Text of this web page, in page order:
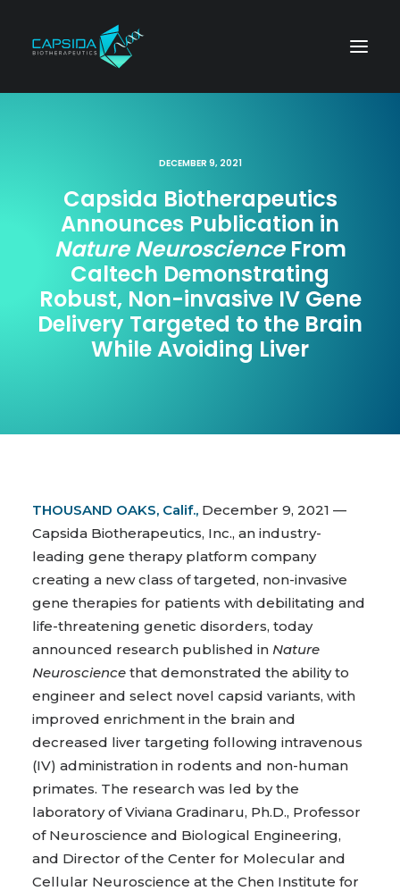
DECEMBER 9, 2021
Capsida Biotherapeutics
Announces Publication in
Nature NeuroscienceFrom
Caltech Demonstrating
Robust, Non-invasive IV Gene
Delivery Targeted to the Brain
While Avoiding Liver
THOUSAND OAKS, Calif., December 9, 2021 —
Capsida Biotherapeutics, Inc., an industry-
leading gene therapy platform company
creating a new class of targeted, non-invasive
gene therapies for patients with debilitating and
life-threatening genetic disorders, today
announced research published in Nature
Neuroscience that demonstrated the ability to
engineer and select novel capsid variants, with
improved enrichment in the brain and
decreased liver targeting following intravenous
(IV) administration in rodents and non-human
primates. The research was led by the
laboratory of Viviana Gradinaru, Ph.D., Professor
of Neuroscience and Biological Engineering,
and Director of the Center for Molecular and
Cellular Neuroscience at the Chen Institute for